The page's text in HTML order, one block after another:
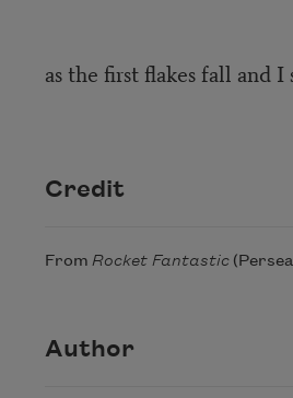
beneath my
as the first flakes fall and I
Credit
From Rocket Fantastic
Author